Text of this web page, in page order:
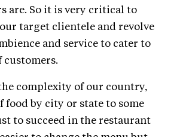
are. So it is very critical to
target clientele and revolve
and service to cater to
complexity of our country,
food by city or state to some
to succeed in the restaurant